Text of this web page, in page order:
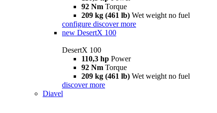
92 Nm Torque
209 kg (461 lb) Wet weight no fuel
configure discover more
new DesertX 100
DesertX 100
110,3 hp Power
92 Nm Torque
209 kg (461 lb) Wet weight no fuel
discover more
Diavel